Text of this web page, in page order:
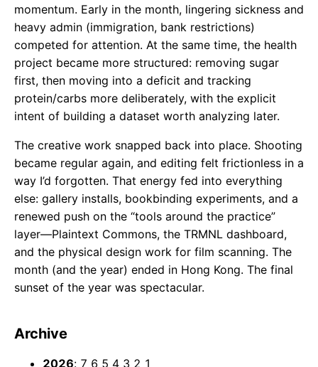
momentum. Early in the month, lingering sickness and
heavy admin (immigration, bank restrictions)
competed for attention. At the same time, the health
project became more structured: removing sugar
first, then moving into a deficit and tracking
protein/carbs more deliberately, with the explicit
intent of building a dataset worth analyzing later.
The creative work snapped back into place. Shooting
became regular again, and editing felt frictionless in a
way I’d forgotten. That energy fed into everything
else: gallery installs, bookbinding experiments, and a
renewed push on the “tools around the practice”
layer—Plaintext Commons, the TRMNL dashboard,
and the physical design work for film scanning. The
month (and the year) ended in Hong Kong. The final
sunset of the year was spectacular.
Archive
2026: 7 6 5 4 3 2 1